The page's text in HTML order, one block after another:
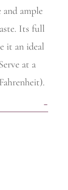
ample
Its full
it an ideal
at a